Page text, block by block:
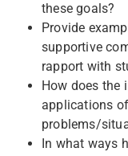
these goals?
Provide
supportive
rapport with
How does the
applications
problems/
In what ways